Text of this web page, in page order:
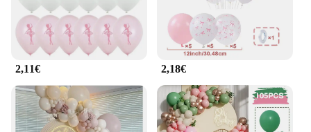
2,11€ 2,18€